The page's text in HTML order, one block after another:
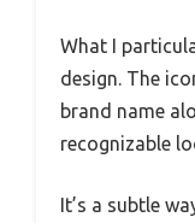
What I
design. The
brand name
recognizable
It’s a subtle